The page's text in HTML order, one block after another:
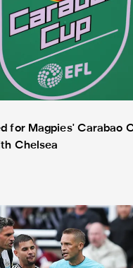
for Magpies' Carabao
Chelsea
for Toffees trip